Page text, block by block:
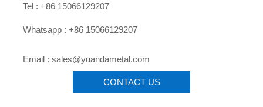
Tel : +86 15066129207
Whatsapp : +86 15066129207
Email : sales@yuandametal.com
CONTACT US